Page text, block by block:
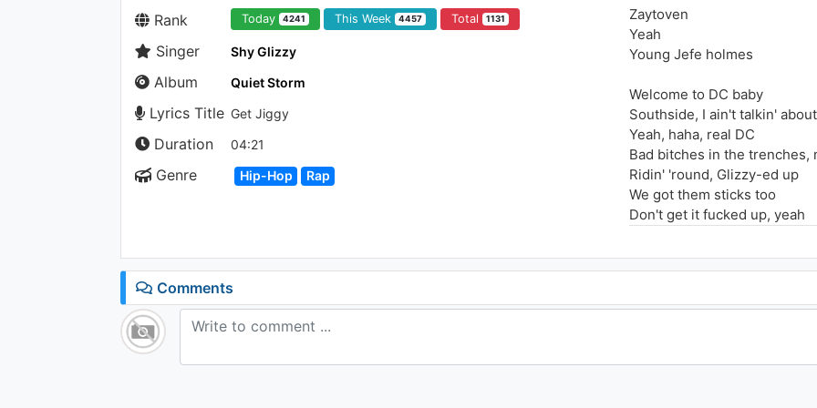
Rank Today 4241 This Week 4457 Total 1131
Singer Shy Glizzy
Album Quiet Storm
Lyrics Title Get Jiggy
Duration 04:21
Genre Hip-Hop Rap
Zaytoven
Yeah
Young Jefe holmes
Welcome to DC baby
Southside, I ain't talkin'
Yeah, haha, real DC
Bad bitches in the trenches,
Ridin' 'round, Glizzy-ed up
We got them sticks too
Don't get it fucked up, yeah
Young Jefe holmes, oh
She know if she get Jefe
Comments